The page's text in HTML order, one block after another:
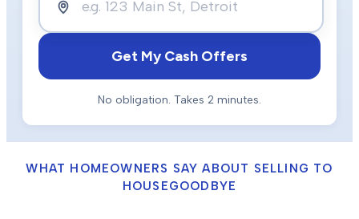
Get My Cash Offers
No obligation. Takes 2 minutes.
WHAT HOMEOWNERS SAY ABOUT SELLING TO
HOUSEGOODBYE